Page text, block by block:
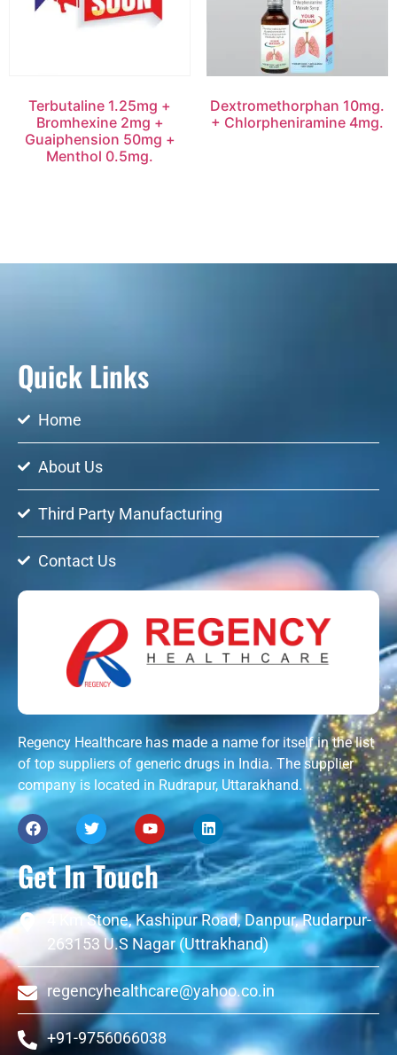
Terbutaline 1.25mg +
Bromhexine 2mg +
Guaiphension 50mg +
Menthol 0.5mg.
Dextromethorphan 10mg.
+ Chlorpheniramine 4mg.
Quick Links
Home
About Us
Third Party Manufacturing
Contact Us
Regency Healthcare has made a name for itself in the list
of top suppliers of generic drugs in India. The supplier
company is located in Rudrapur, Uttarakhand.
Get In Touch
4 Km Stone, Kashipur Road, Danpur, Rudarpur-
263153 U.S Nagar (Uttrakhand)
regencyhealthcare@yahoo.co.in
+91-9756066038